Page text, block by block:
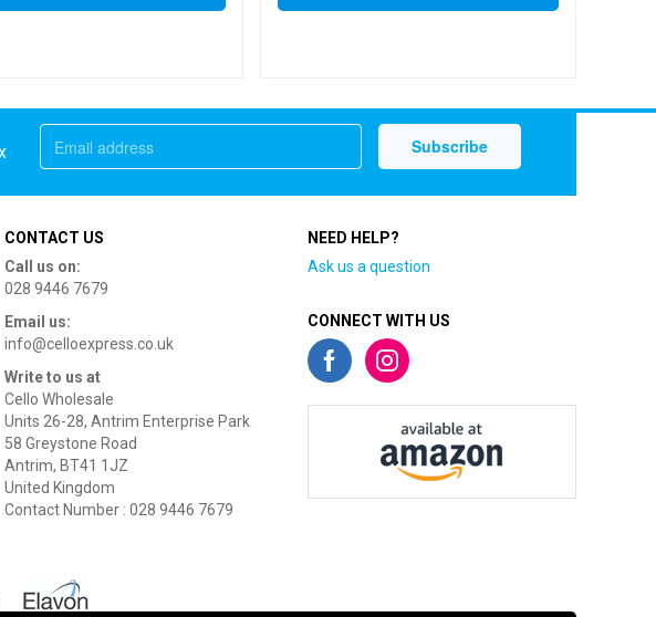
CONTACT US
Call us on:
028 9446 7679
Email us:
info@celloexpress.co.uk
Write to us at
Cello Wholesale
Units 26-28, Antrim Enterprise Park
58 Greystone Road
Antrim, BT41 1JZ
United Kingdom
Contact Number : 028 9446 7679
NEED HELP?
Ask us a question
CONNECT WITH US